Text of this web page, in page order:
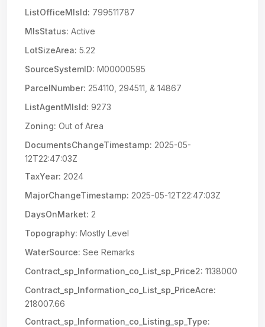
ListOfficeMlsId: 799511787
MlsStatus: Active
LotSizeArea: 5.22
SourceSystemID: M00000595
ParcelNumber: 254110, 294511, & 14867
ListAgentMlsId: 9273
Zoning: Out of Area
DocumentsChangeTimestamp: 2025-05-
12T22:47:03Z
TaxYear: 2024
MajorChangeTimestamp: 2025-05-12T22:47:03Z
DaysOnMarket: 2
Topography: Mostly Level
WaterSource: See Remarks
Contract_sp_Information_co_List_sp_Price2: 1138000
Contract_sp_Information_co_List_sp_PriceAcre:
218007.66
Contract_sp_Information_co_Listing_sp_Type: